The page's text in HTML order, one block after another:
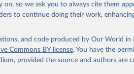
on, so we ask you to always cite them
to continue doing their work,
and code produced by Our World in
Commons BY license. You have the
provided the source and authors are